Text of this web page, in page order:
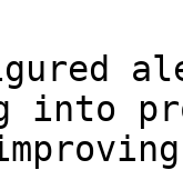
into